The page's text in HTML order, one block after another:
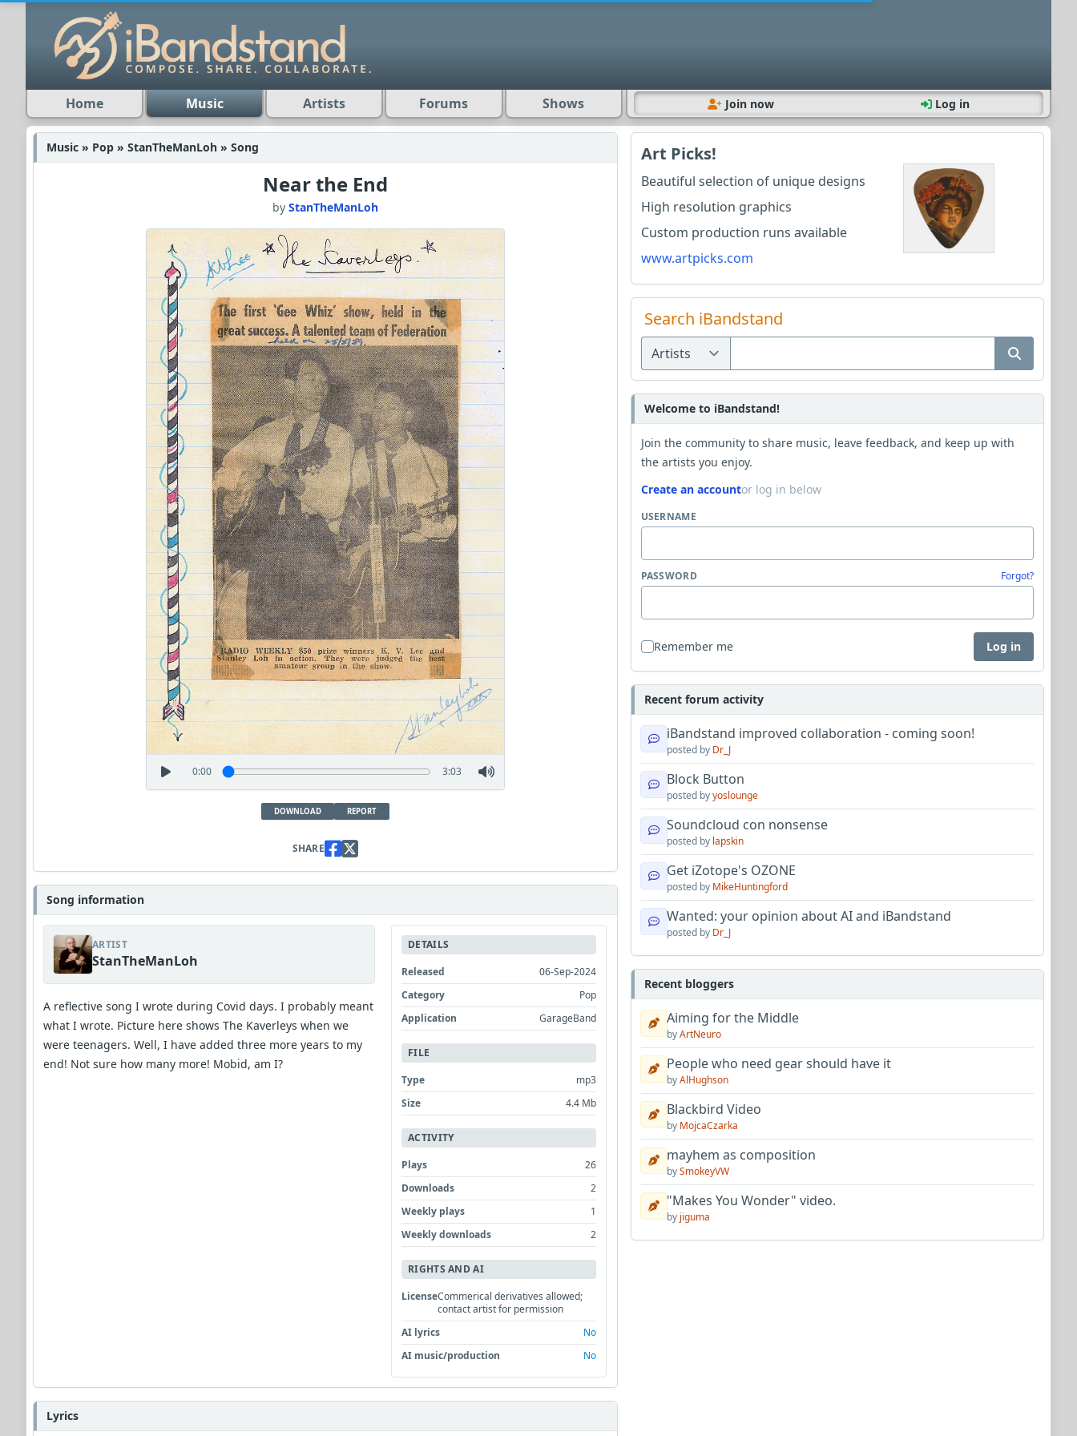
Home Music Artists Forums Shows Join now Log in
Music » Pop » StanTheManLoh » Song
Near the End
by StanTheManLoh
0:00 3:03
DOWNLOAD REPORT
SHARE
Song information
ARTIST
StanTheManLoh
A reflective song I wrote during Covid days. I probably meant
what I wrote. Picture here shows The Kaverleys when we
were teenagers. Well, I have added three more years to my
end! Not sure how many more! Mobid, am I?
DETAILS
Released
06-Sep-2024
Category
Pop
Application
GarageBand
FILE
Type
mp3
Size
4.4 Mb
ACTIVITY
Plays
26
Downloads
2
Weekly plays
1
Weekly downloads
2
RIGHTS AND AI
LicenseCommerical derivatives allowed;
contact artist for permission
AI lyrics
No
AI music/production
No
Lyrics
Art Picks!
Beautiful selection of unique designs
High resolution graphics
Custom production runs available
www.artpicks.com
Search iBandstand
Welcome to iBandstand!
Join the community to share music, leave feedback, and keep up with
the artists you enjoy.
Create an accountor log in below
USERNAME
PASSWORD Forgot?
Remember me Log in
Recent forum activity
iBandstand improved collaboration - coming soon!
posted by Dr_J
Block Button
posted byyoslounge
Soundcloud con nonsense
posted by lapskin
Get iZotope's OZONE
posted by MikeHuntingford
Wanted: your opinion about AI and iBandstand
posted by Dr_J
Recent bloggers
Aiming for the Middle
byArtNeuro
People who need gear should have it
byAlHughson
Blackbird Video
by MojcaCzarka
mayhem as composition
bySmokeyVW
"Makes You Wonder" video.
by jiguma